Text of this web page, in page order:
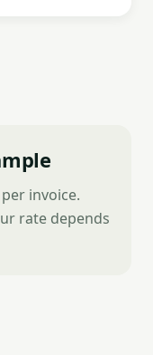
invoice.
rate depends